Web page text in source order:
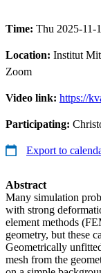
Time: Thu 2025-11-
Location: Institut
Zoom
Video link: https://
Participating:
Export to
Abstract
Many simulation
with strong
element methods
geometry, but these
Geometrically
mesh from the